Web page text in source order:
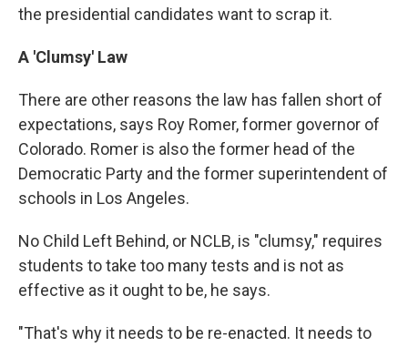
the presidential candidates want to scrap it.
A 'Clumsy' Law
There are other reasons the law has fallen short of
expectations, says Roy Romer, former governor of
Colorado. Romer is also the former head of the
Democratic Party and the former superintendent of
schools in Los Angeles.
No Child Left Behind, or NCLB, is "clumsy," requires
students to take too many tests and is not as
effective as it ought to be, he says.
"That's why it needs to be re-enacted. It needs to